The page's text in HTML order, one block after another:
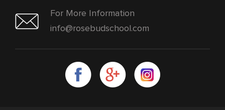
For More Information
info@rosebudschool.com